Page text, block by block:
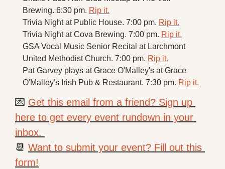
Brewing. 6:30 pm. Rip it.
Trivia Night at Public House. 7:00 pm. Rip it.
Trivia Night at Cova Brewing. 7:00 pm. Rip it.
GSA Vocal Music Senior Recital at Larchmont
United Methodist Church. 7:00 pm. Rip it.
Pat Garvey plays at Grace O'Malley's at Grace
O'Malley's Irish Pub & Restaurant. 7:30 pm. Rip it.
💌 Get this email from a friend? Sign up
here to get every event rundown in your
inbox.
📆 Want to submit your event? Fill out this
form!